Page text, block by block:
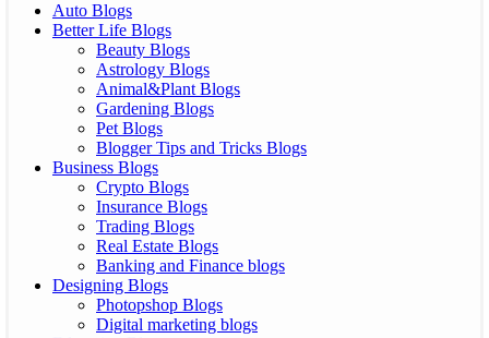
Auto Blogs
Better Life Blogs
Beauty Blogs
Astrology Blogs
Animal&Plant Blogs
Gardening Blogs
Pet Blogs
Blogger Tips and Tricks Blogs
Business Blogs
Crypto Blogs
Insurance Blogs
Trading Blogs
Real Estate Blogs
Banking and Finance blogs
Designing Blogs
Photopshop Blogs
Digital marketing blogs